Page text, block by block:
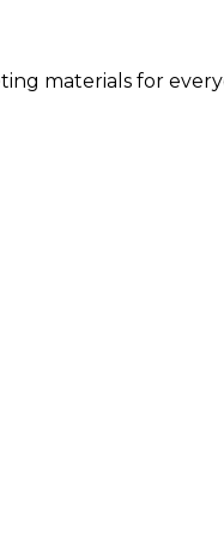
materials for